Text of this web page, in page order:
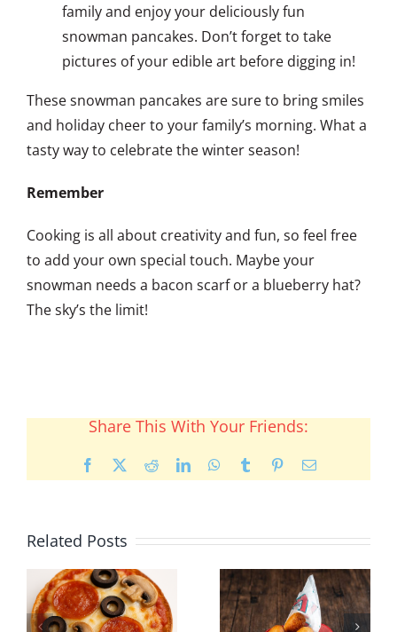
family and enjoy your deliciously fun
snowman pancakes. Don’t forget to take
pictures of your edible art before digging in!
These snowman pancakes are sure to bring smiles
and holiday cheer to your family’s morning. What a
tasty way to celebrate the winter season!
Remember
Cooking is all about creativity and fun, so feel free
to add your own special touch. Maybe your
snowman needs a bacon scarf or a blueberry hat?
The sky’s the limit!
Share This With Your Friends:
Facebook RedditLinkedInWhatsApp
Tumblr PinterestEmail
Related Posts